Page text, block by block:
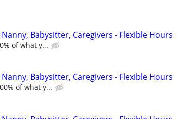
Nanny, Babysitter, Caregivers - Flexible Hours
of what y...
Nanny, Babysitter, Caregivers - Flexible Hours
of what y...